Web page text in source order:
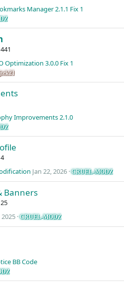
Manager 2.1.1 Fix 1
441
Optimization 3.0.0 Fix 1
Improvements 2.1.0
Jan 22, 2026 CRUEL-MODZ
Banners
CRUEL-MODZ
BB Code